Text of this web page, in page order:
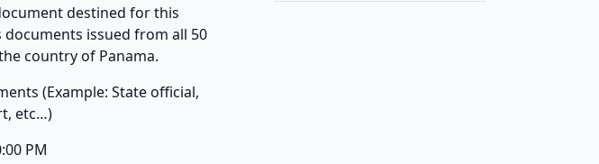
destined for this
issued from all 50
country of Panama.
(Example: State official,
etc…)
PM